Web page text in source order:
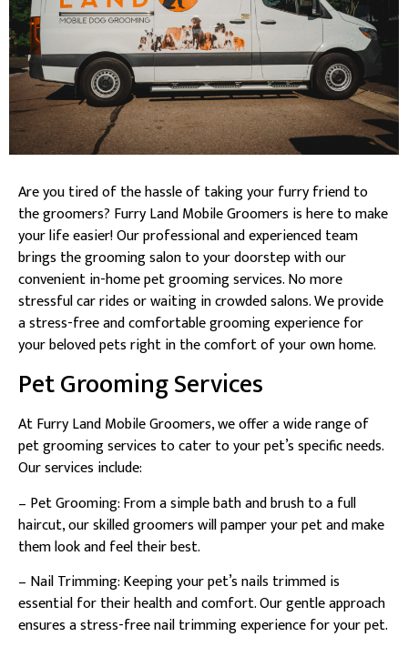
Are you tired of the hassle of taking your furry friend to
the groomers? Furry Land Mobile Groomers is here to make
your life easier! Our professional and experienced team
brings the grooming salon to your doorstep with our
convenient in-home pet grooming services. No more
stressful car rides or waiting in crowded salons. We provide
a stress-free and comfortable grooming experience for
your beloved pets right in the comfort of your own home.
Pet Grooming Services
At Furry Land Mobile Groomers, we offer a wide range of
pet grooming services to cater to your pet’s specific needs.
Our services include:
– Pet Grooming: From a simple bath and brush to a full
haircut, our skilled groomers will pamper your pet and make
them look and feel their best.
– Nail Trimming: Keeping your pet’s nails trimmed is
essential for their health and comfort. Our gentle approach
ensures a stress-free nail trimming experience for your pet.